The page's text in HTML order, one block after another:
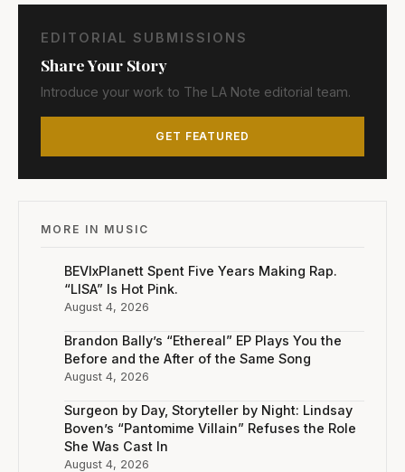
EDITORIAL SUBMISSIONS
Share Your Story
Introduce your work to The LA Note editorial team.
GET FEATURED
MORE IN MUSIC
BEVIxPlanett Spent Five Years Making Rap.
“LISA” Is Hot Pink.
August 4, 2026
Brandon Bally’s “Ethereal” EP Plays You the
Before and the After of the Same Song
August 4, 2026
Surgeon by Day, Storyteller by Night: Lindsay
Boven’s “Pantomime Villain” Refuses the Role
She Was Cast In
August 4, 2026